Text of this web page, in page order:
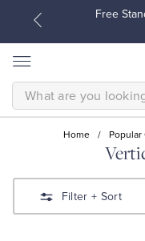
Free
SEARCH
Home / Popular
Filter + Sort